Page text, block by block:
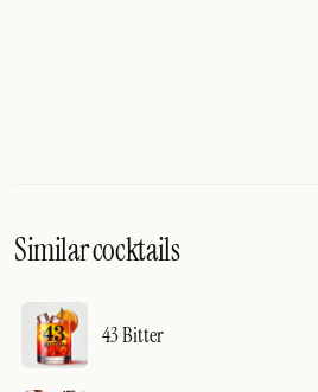
Similar cocktails
43 Bitter